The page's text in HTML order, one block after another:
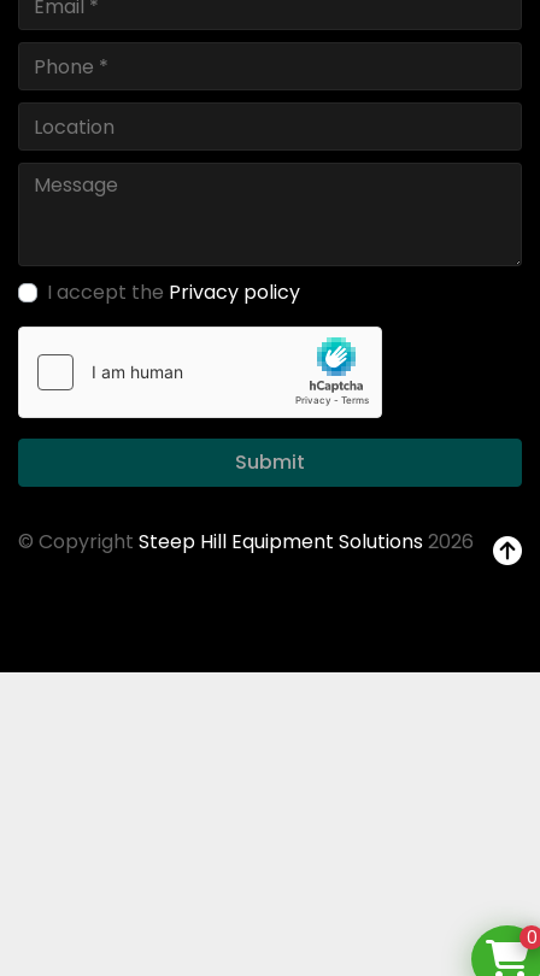
I accept the Privacy policy
Submit
© Copyright Steep Hill Equipment Solutions2026
0